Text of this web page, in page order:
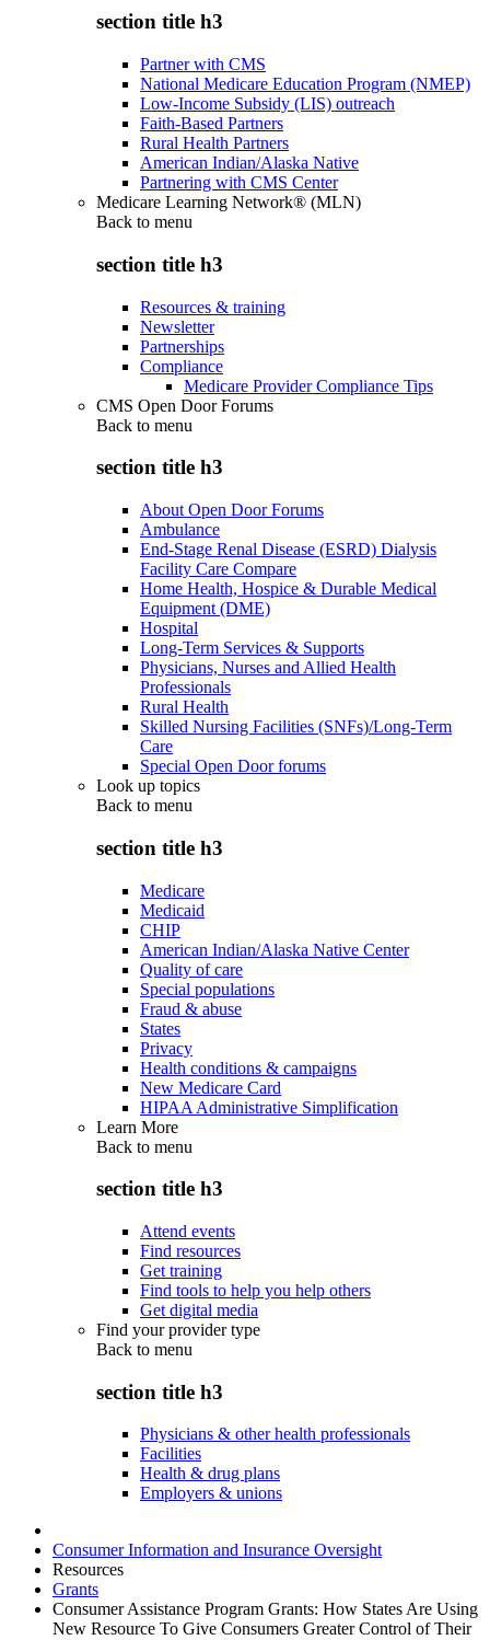
section title h3
Partner with CMS
National Medicare Education Program (NMEP)
Low-Income Subsidy (LIS) outreach
Faith-Based Partners
Rural Health Partners
American Indian/Alaska Native
Partnering with CMS Center
Medicare Learning Network® (MLN)
Back to menu
section title h3
Resources & training
Newsletter
Partnerships
Compliance
Medicare Provider Compliance Tips
CMS Open Door Forums
Back to menu
section title h3
About Open Door Forums
Ambulance
End-Stage Renal Disease (ESRD) Dialysis
Facility Care Compare
Home Health, Hospice & Durable Medical
Equipment (DME)
Hospital
Long-Term Services & Supports
Physicians, Nurses and Allied Health
Professionals
Rural Health
Skilled Nursing Facilities (SNFs)/Long-Term
Care
Special Open Door forums
Look up topics
Back to menu
section title h3
Medicare
Medicaid
CHIP
American Indian/Alaska Native Center
Quality of care
Special populations
Fraud & abuse
States
Privacy
Health conditions & campaigns
New Medicare Card
HIPAA Administrative Simplification
Learn More
Back to menu
section title h3
Attend events
Find resources
Get training
Find tools to help you help others
Get digital media
Find your provider type
Back to menu
section title h3
Physicians & other health professionals
Facilities
Health & drug plans
Employers & unions
Consumer Information and Insurance Oversight
Resources
Grants
Consumer Assistance Program Grants: How States Are Using
New Resource To Give Consumers Greater Control of Their